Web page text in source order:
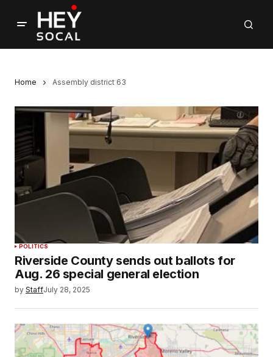
Home Assembly district 63
POLITICS
Riverside County sends out ballots for
Aug. 26 special general election
by StaffJuly 28, 2025